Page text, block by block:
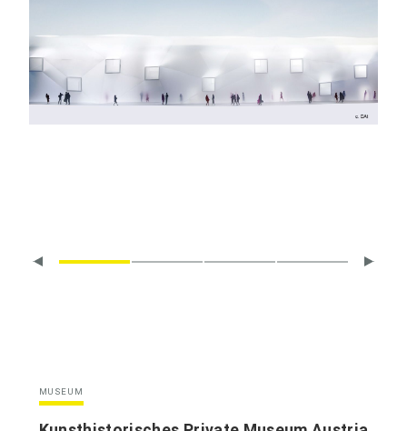
MUSEUM